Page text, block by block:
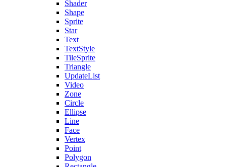
Shader
Shape
Sprite
Star
Text
TextStyle
TileSprite
Triangle
UpdateList
Video
Zone
Circle
Ellipse
Line
Face
Vertex
Point
Polygon